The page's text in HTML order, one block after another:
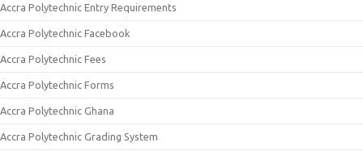
Accra Polytechnic Entry Requirements
Accra Polytechnic Facebook
Accra Polytechnic Fees
Accra Polytechnic Forms
Accra Polytechnic Ghana
Accra Polytechnic Grading System